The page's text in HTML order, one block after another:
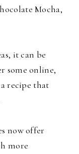
Mocha,
it can be
some online,
recipe that
now offer
more